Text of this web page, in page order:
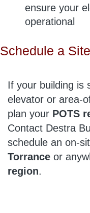
ensure your
operational
Schedule a
If your building is
elevator or area-
plan your POTS
Contact Destra
schedule an on-
Torrance or
region.